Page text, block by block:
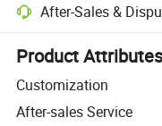
After-Sales &
Platform-assisted
Product
Customization
After-sales Service